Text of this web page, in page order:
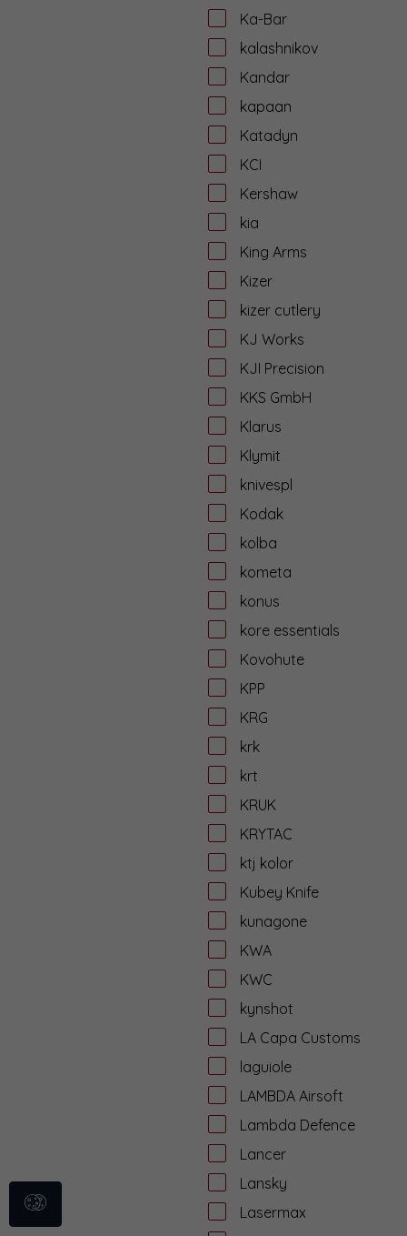
Ka-Bar
kalashnikov
Kandar
kapaan
Katadyn
KCI
Kershaw
kia
King Arms
Kizer
kizer cutlery
KJ Works
KJI Precision
KKS GmbH
Klarus
Klymit
knivespl
Kodak
kolba
kometa
konus
kore essentials
Kovohute
KPP
KRG
krk
krt
KRUK
KRYTAC
ktj kolor
Kubey Knife
kunagone
KWA
KWC
kynshot
LA Capa Customs
laguiole
LAMBDA Airsoft
Lambda Defence
Lancer
Lansky
Lasermax